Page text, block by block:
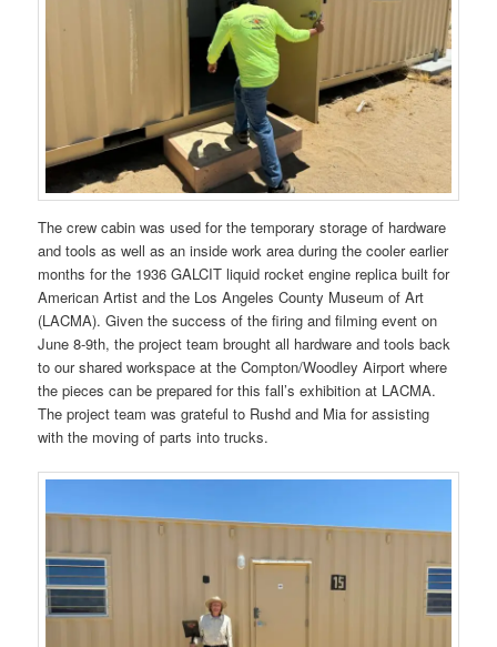
The crew cabin was used for the temporary storage of hardware
and tools as well as an inside work area during the cooler earlier
months for the 1936 GALCIT liquid rocket engine replica built for
American Artist and the Los Angeles County Museum of Art
(LACMA). Given the success of the firing and filming event on
June 8-9th, the project team brought all hardware and tools back
to our shared workspace at the Compton/Woodley Airport where
the pieces can be prepared for this fall’s exhibition at LACMA.
The project team was grateful to Rushd and Mia for assisting
with the moving of parts into trucks.